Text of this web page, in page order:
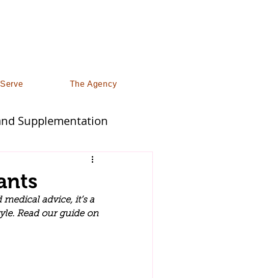
The Agency
Supplementation
advice, it’s a
Read our guide on